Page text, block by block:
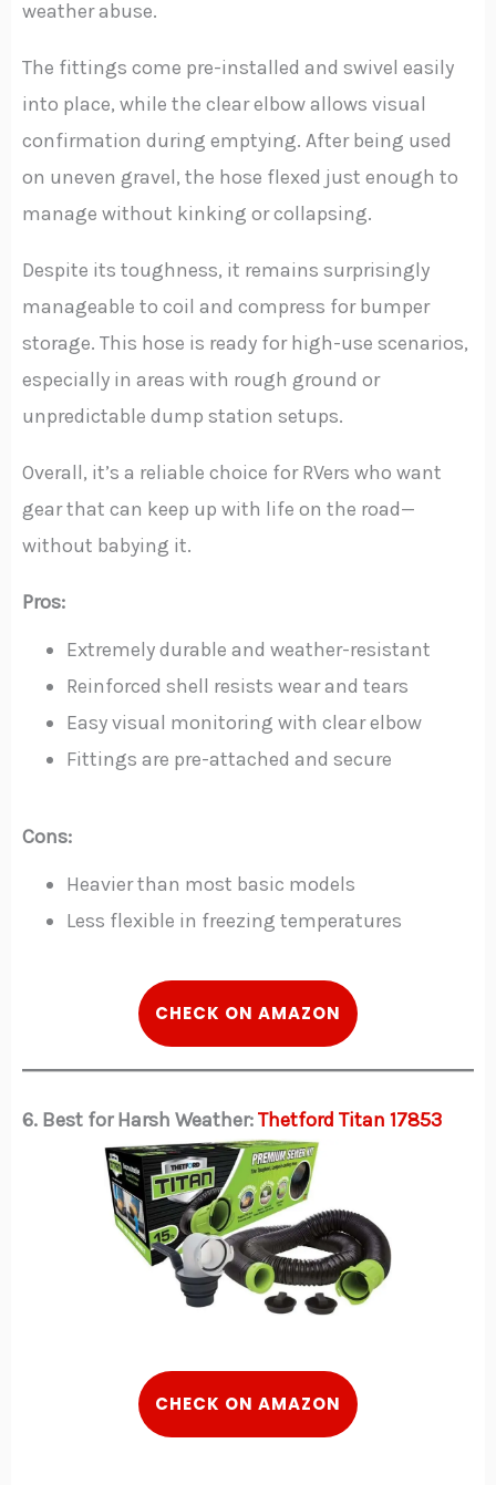
weather abuse.
The fittings come pre-installed and swivel easily
into place, while the clear elbow allows visual
confirmation during emptying. After being used
on uneven gravel, the hose flexed just enough to
manage without kinking or collapsing.
Despite its toughness, it remains surprisingly
manageable to coil and compress for bumper
storage. This hose is ready for high-use scenarios,
especially in areas with rough ground or
unpredictable dump station setups.
Overall, it’s a reliable choice for RVers who want
gear that can keep up with life on the road—
without babying it.
Pros:
Extremely durable and weather-resistant
Reinforced shell resists wear and tears
Easy visual monitoring with clear elbow
Fittings are pre-attached and secure
Cons:
Heavier than most basic models
Less flexible in freezing temperatures
CHECK ON AMAZON
6. Best for Harsh Weather:Thetford Titan 17853
CHECK ON AMAZON